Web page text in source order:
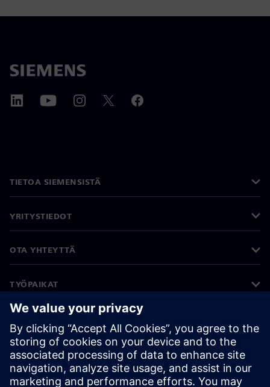
TIETOA SIEMENSISTÄ
YRITYSTIEDOT
OTA YHTEYTTÄ
TYÖPAIKAT
©Siemens 2026
Yritystiedot